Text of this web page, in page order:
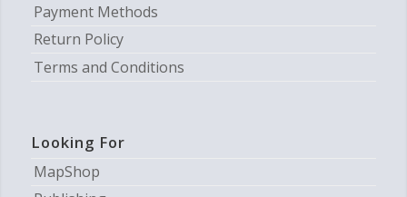
Payment Methods
Return Policy
Terms and Conditions
Looking For
MapShop